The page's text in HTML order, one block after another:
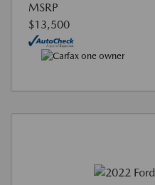
MSRP
$13,500